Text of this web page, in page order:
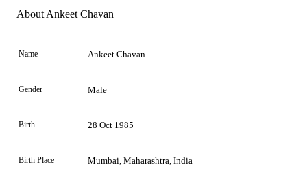
Element
About Ankeet Chavan
Name Ankeet Chavan
Gender Male
Birth 28 Oct 1985
Birth Place Mumbai, Maharashtra, India